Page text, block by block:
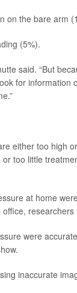
on the bare arm
(5%).
said. “But
for information
either too high
too little
at home
researchers
were
inaccurate